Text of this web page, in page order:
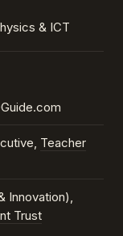
& ICT
Teacher
Innovation),
Trust